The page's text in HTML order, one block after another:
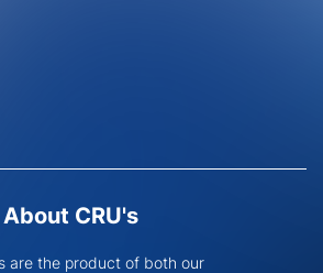
CRU's
are the product of both our